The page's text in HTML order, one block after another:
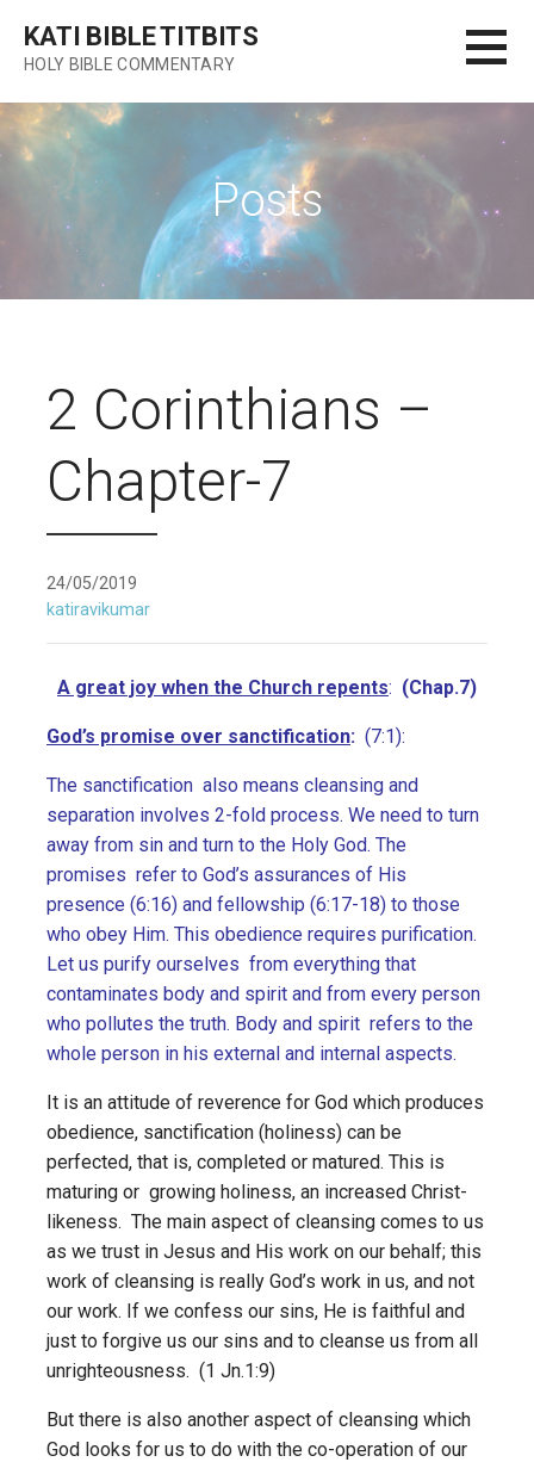
content
KATI BIBLE TITBITS
HOLY BIBLE COMMENTARY
Posts
2 Corinthians –
Chapter-7
24/05/2019
katiravikumar
A great joy when the Church repents: (Chap.7)
God’s promise over sanctification: (7:1):
The sanctification also means cleansing and
separation involves 2-fold process. We need to turn
away from sin and turn to the Holy God. The
promises refer to God’s assurances of His
presence (6:16) and fellowship (6:17-18) to those
who obey Him. This obedience requires purification.
Let us purify ourselves from everything that
contaminates body and spirit and from every person
who pollutes the truth. Body and spirit refers to the
whole person in his external and internal aspects.
It is an attitude of reverence for God which produces
obedience, sanctification (holiness) can be
perfected, that is, completed or matured. This is
maturing or growing holiness, an increased Christ-
likeness. The main aspect of cleansing comes to us
as we trust in Jesus and His work on our behalf; this
work of cleansing is really God’s work in us, and not
our work. If we confess our sins, He is faithful and
just to forgive us our sins and to cleanse us from all
unrighteousness. (1 Jn.1:9)
But there is also another aspect of cleansing which
God looks for us to do with the co-operation of our